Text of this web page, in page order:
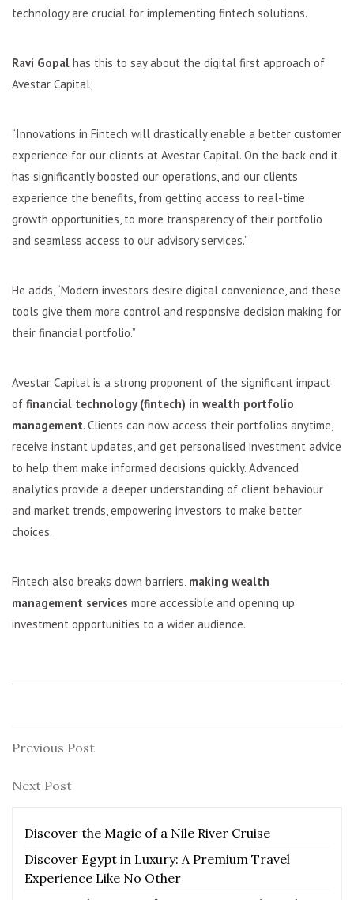
technology are crucial for implementing fintech solutions.
Ravi Gopal has this to say about the digital first approach of
Avestar Capital;
“Innovations in Fintech will drastically enable a better customer
experience for our clients at Avestar Capital. On the back end it
has significantly boosted our operations, and our clients
experience the benefits, from getting access to real-time
growth opportunities, to more transparency of their portfolio
and seamless access to our advisory services.”
He adds, “Modern investors desire digital convenience, and these
tools give them more control and responsive decision making for
their financial portfolio.”
Avestar Capital is a strong proponent of the significant impact
of financial technology (fintech) in wealth portfolio
management. Clients can now access their portfolios anytime,
receive instant updates, and get personalised investment advice
to help them make informed decisions quickly. Advanced
analytics provide a deeper understanding of client behaviour
and market trends, empowering investors to make better
choices.
Fintech also breaks down barriers, making wealth
management services more accessible and opening up
investment opportunities to a wider audience.
Post
navigation
Previous
Previous Post
Next
Next Post
Discover the Magic of a Nile River Cruise
Discover Egypt in Luxury: A Premium Travel
Experience Like No Other